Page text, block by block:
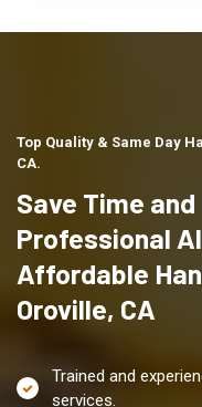
Top Quality & Same Day
CA.
Save Time
Professional
Affordable
Oroville, CA
Trained and
services.